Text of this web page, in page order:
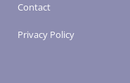
Contact
Privacy Policy